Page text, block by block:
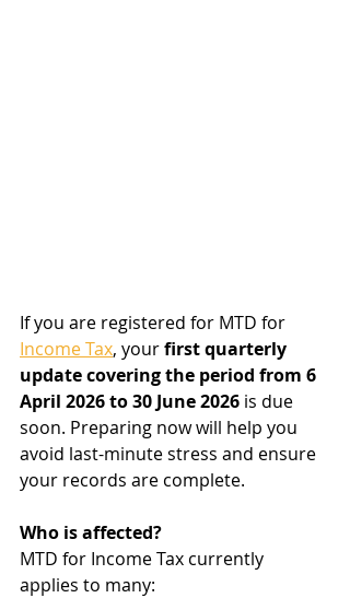
If you are registered for MTD for
Income Tax, your first quarterly
update covering the period from 6
April 2026 to 30 June 2026 is due
soon. Preparing now will help you
avoid last-minute stress and ensure
your records are complete.
Who is affected?
MTD for Income Tax currently
applies to many: